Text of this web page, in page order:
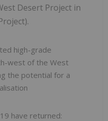
Desert Project in
high-grade
west of the West
the potential for a
have returned: